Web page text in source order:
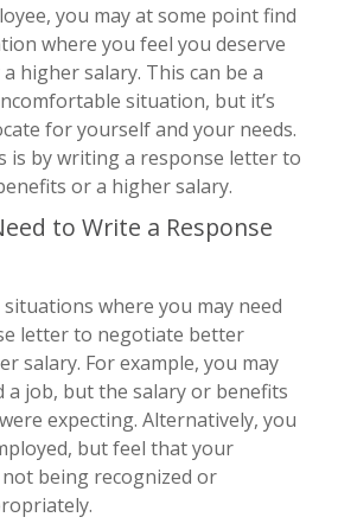
you may at some point find
where you feel you deserve
higher salary. This can be a
situation, but it’s
for yourself and your needs.
is by writing a response letter to
or a higher salary.
to Write a Response
where you may need
letter to negotiate better
salary. For example, you may
a job, but the salary or benefits
expecting. Alternatively, you
but feel that your
being recognized or